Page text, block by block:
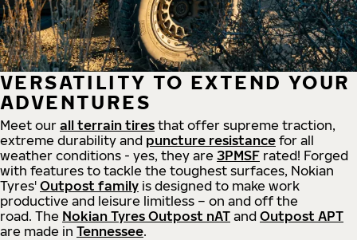
VERSATILITY TO EXTEND YOUR
ADVENTURES
Meet our all terrain tires that offer supreme traction,
extreme durability and puncture resistance for all
weather conditions - yes, they are 3PMSF rated! Forged
with features to tackle the toughest surfaces, Nokian
Tyres' Outpost family is designed to make work
productive and leisure limitless – on and off the
road. The Nokian Tyres Outpost nAT and Outpost APT
are made in Tennessee.